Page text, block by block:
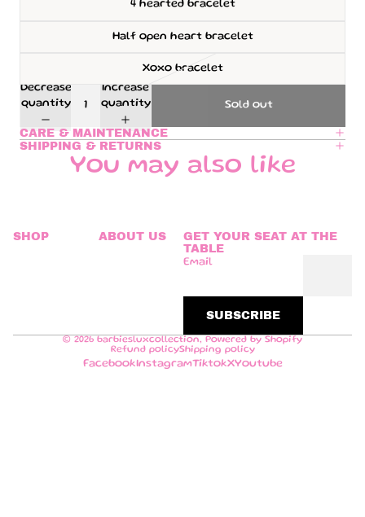
4 hearted bracelet
Half open heart bracelet
Xoxo bracelet
Decrease
quantity
Increase
quantity
Sold out
CARE & MAINTENANCE
SHIPPING & RETURNS
You may also like
SHOP ABOUT US
GET YOUR SEAT AT THE
TABLE
Email
SUBSCRIBE
© 2026 barbiesluxcollection, Powered by Shopify
Refund policyShipping policy
FacebookInstagramTiktokXYoutube